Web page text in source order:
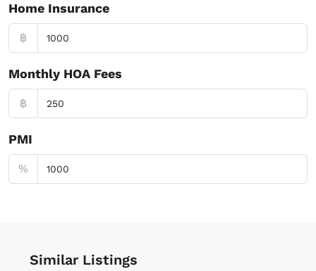
Home Insurance
฿
Monthly HOA Fees
฿
PMI
%
Similar Listings